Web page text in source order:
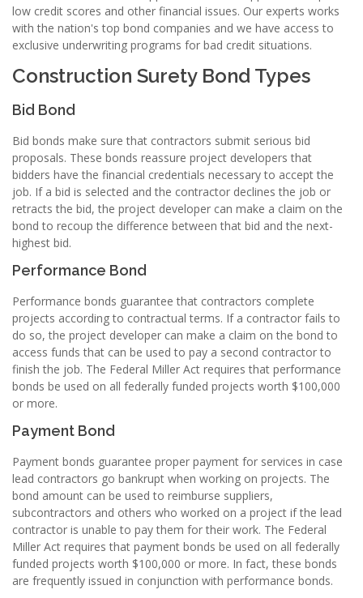
low credit scores and other financial issues. Our experts works
with the nation's top bond companies and we have access to
exclusive underwriting programs for bad credit situations.
Construction Surety Bond Types
Bid Bond
Bid bonds make sure that contractors submit serious bid
proposals. These bonds reassure project developers that
bidders have the financial credentials necessary to accept the
job. If a bid is selected and the contractor declines the job or
retracts the bid, the project developer can make a claim on the
bond to recoup the difference between that bid and the next-
highest bid.
Performance Bond
Performance bonds guarantee that contractors complete
projects according to contractual terms. If a contractor fails to
do so, the project developer can make a claim on the bond to
access funds that can be used to pay a second contractor to
finish the job. The Federal Miller Act requires that performance
bonds be used on all federally funded projects worth $100,000
or more.
Payment Bond
Payment bonds guarantee proper payment for services in case
lead contractors go bankrupt when working on projects. The
bond amount can be used to reimburse suppliers,
subcontractors and others who worked on a project if the lead
contractor is unable to pay them for their work. The Federal
Miller Act requires that payment bonds be used on all federally
funded projects worth $100,000 or more. In fact, these bonds
are frequently issued in conjunction with performance bonds.